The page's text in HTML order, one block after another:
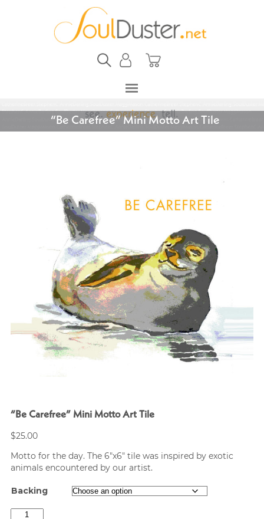
“Be Carefree” Mini Motto Art Tile
“Be Carefree” Mini Motto Art Tile
$25.00
Motto for the day. The 6″x6″ tile was inspired by exotic
animals encountered by our artist.
Backing